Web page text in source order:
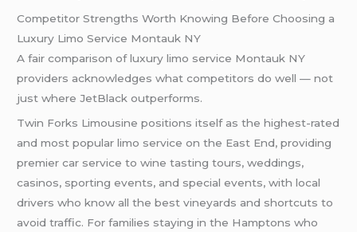
Competitor Strengths Worth Knowing Before Choosing a
Luxury Limo Service Montauk NY
A fair comparison of luxury limo service Montauk NY
providers acknowledges what competitors do well — not
just where JetBlack outperforms.
Twin Forks Limousine positions itself as the highest-rated
and most popular limo service on the East End, providing
premier car service to wine tasting tours, weddings,
casinos, sporting events, and special events, with local
drivers who know all the best vineyards and shortcuts to
avoid traffic. For families staying in the Hamptons who